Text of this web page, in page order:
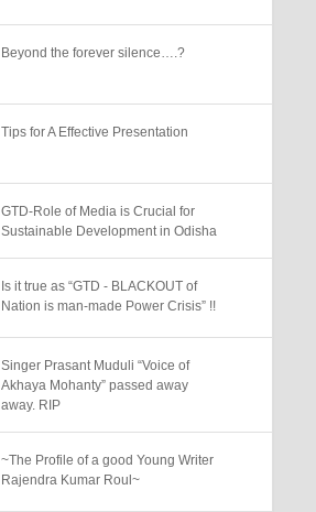
Beyond the forever silence….?
Tips for A Effective Presentation
GTD-Role of Media is Crucial for
Sustainable Development in Odisha
Is it true as “GTD - BLACKOUT of
Nation is man-made Power Crisis” !!
Singer Prasant Muduli “Voice of
Akhaya Mohanty” passed away
away. RIP
~The Profile of a good Young Writer
Rajendra Kumar Roul~